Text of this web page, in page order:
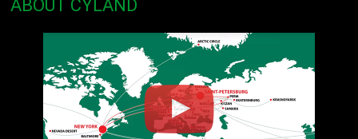
ABOUT CYLAND